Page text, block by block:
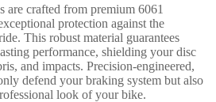
are crafted from premium 6061
protection against the
This robust material guarantees
performance, shielding your disc
and impacts. Precision-engineered,
defend your braking system but also
look of your bike.